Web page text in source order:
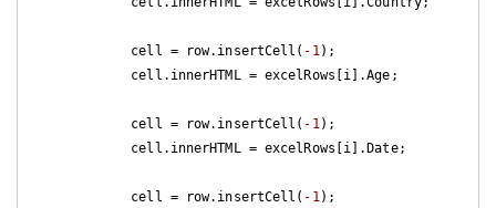
            cell = row.insertCell(
-1);
            cell = row.insertCell(
-1);
            cell = row.insertCell(
-1);